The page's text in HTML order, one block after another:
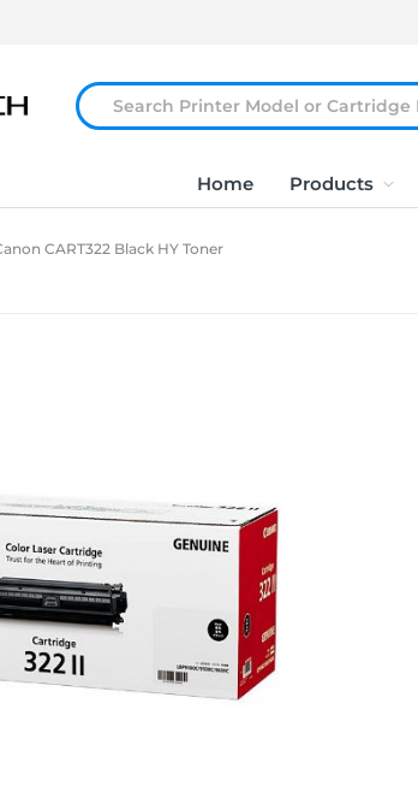
Home Products
CART322 Black HY Toner